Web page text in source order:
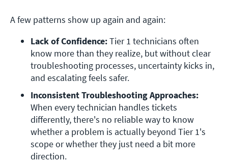
A few patterns show up again and again:
Lack of Confidence: Tier 1 technicians often
know more than they realize, but without clear
troubleshooting processes, uncertainty kicks in,
and escalating feels safer.
Inconsistent Troubleshooting Approaches:
When every technician handles tickets
differently, there's no reliable way to know
whether a problem is actually beyond Tier 1's
scope or whether they just need a bit more
direction.